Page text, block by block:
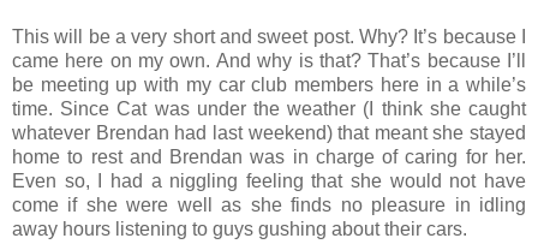
This will be a very short and sweet post. Why? It’s because I
came here on my own. And why is that? That’s because I’ll
be meeting up with my car club members here in a while’s
time. Since Cat was under the weather (I think she caught
whatever Brendan had last weekend) that meant she stayed
home to rest and Brendan was in charge of caring for her.
Even so, I had a niggling feeling that she would not have
come if she were well as she finds no pleasure in idling
away hours listening to guys gushing about their cars.